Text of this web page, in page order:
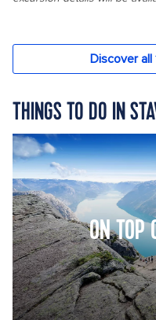
THINGS TO DO IN
ON TOP